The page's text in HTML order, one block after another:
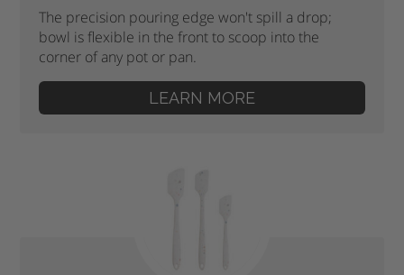
The precision pouring edge won't spill a drop;
bowl is flexible in the front to scoop into the
corner of any pot or pan.
LEARN MORE